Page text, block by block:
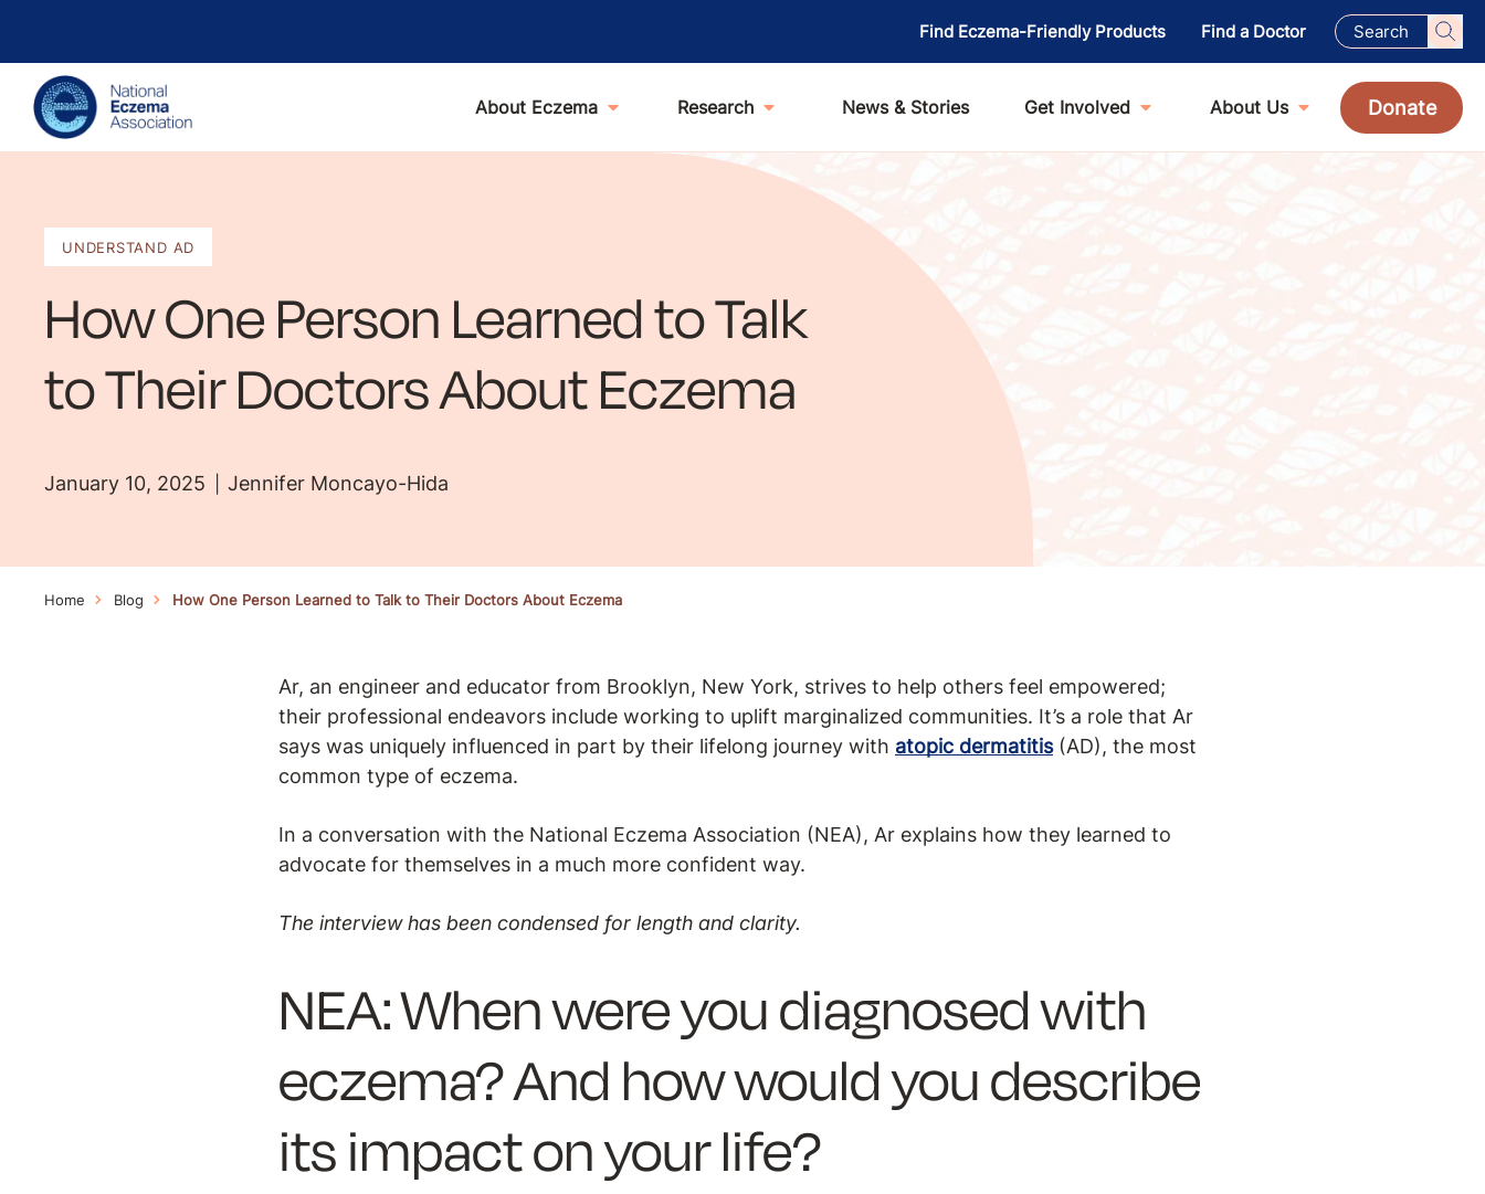
Find Eczema-Friendly Products Find a Doctor
About Eczema Research News & Stories Get Involved About Us Donate
UNDERSTAND AD
How One Person Learned to Talk
to Their Doctors About Eczema
January 10, 2025 Jennifer Moncayo-Hida
Home Blog How One Person Learned to Talk to Their Doctors About Eczema
Ar, an engineer and educator from Brooklyn, New York, strives to help others feel empowered;
their professional endeavors include working to uplift marginalized communities. It’s a role that Ar
says was uniquely influenced in part by their lifelong journey with atopic dermatitis(AD), the most
common type of eczema.
In a conversation with the National Eczema Association (NEA), Ar explains how they learned to
advocate for themselves in a much more confident way.
The interview has been condensed for length and clarity.
NEA: When were you diagnosed with
eczema? And how would you describe
its impact on your life?